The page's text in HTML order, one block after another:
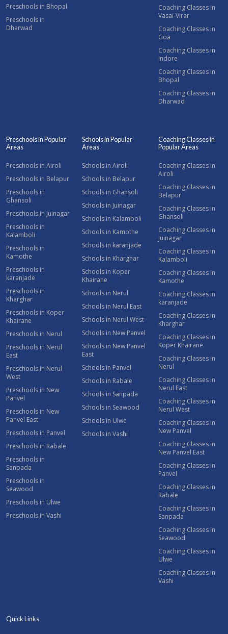
Preschools in Bhopal
Preschools in
Dharwad
Coaching Classes in
Vasai-Virar
Coaching Classes in
Goa
Coaching Classes in
Indore
Coaching Classes in
Bhopal
Coaching Classes in
Dharwad
Preschools in Popular
Areas
Preschools in Airoli
Preschools in Belapur
Preschools in
Ghansoli
Preschools in Juinagar
Preschools in
Kalamboli
Preschools in
Kamothe
Preschools in
karanjade
Preschools in
Kharghar
Preschools in Koper
Khairane
Preschools in Nerul
Preschools in Nerul
East
Preschools in Nerul
West
Preschools in New
Panvel
Preschools in New
Panvel East
Preschools in Panvel
Preschools in Rabale
Preschools in
Sanpada
Preschools in
Seawood
Preschools in Ulwe
Preschools in Vashi
Schools in Popular
Areas
Schools in Airoli
Schools in Belapur
Schools in Ghansoli
Schools in Juinagar
Schools in Kalamboli
Schools in Kamothe
Schools in karanjade
Schools in Kharghar
Schools in Koper
Khairane
Schools in Nerul
Schools in Nerul East
Schools in Nerul West
Schools in New Panvel
Schools in New Panvel
East
Schools in Panvel
Schools in Rabale
Schools in Sanpada
Schools in Seawood
Schools in Ulwe
Schools in Vashi
Coaching Classes in
Popular Areas
Coaching Classes in
Airoli
Coaching Classes in
Belapur
Coaching Classes in
Ghansoli
Coaching Classes in
Juinagar
Coaching Classes in
Kalamboli
Coaching Classes in
Kamothe
Coaching Classes in
karanjade
Coaching Classes in
Kharghar
Coaching Classes in
Koper Khairane
Coaching Classes in
Nerul
Coaching Classes in
Nerul East
Coaching Classes in
Nerul West
Coaching Classes in
New Panvel
Coaching Classes in
New Panvel East
Coaching Classes in
Panvel
Coaching Classes in
Rabale
Coaching Classes in
Sanpada
Coaching Classes in
Seawood
Coaching Classes in
Ulwe
Coaching Classes in
Vashi
Quick Links